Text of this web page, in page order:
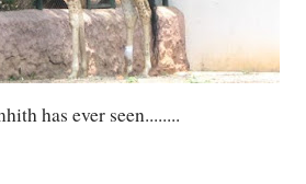
has ever seen........